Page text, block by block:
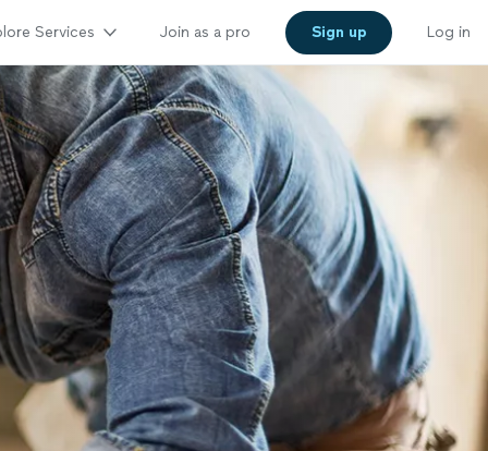
Services Join as a pro Sign up Log in